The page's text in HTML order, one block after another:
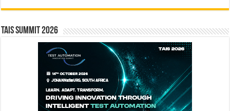
TAIS Summit 2026